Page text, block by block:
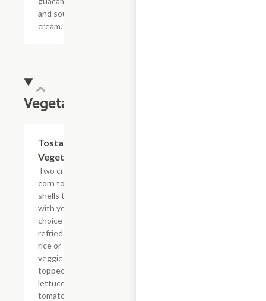
and sour
cream.
Vegetarian
Tostada
Vegetariana
Two crispy
corn tortilla
shells topped
with your
choice of
refried beans,
rice or
veggies,
topped with
lettuce,
tomatoes,